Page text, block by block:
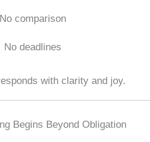
No comparison
No deadlines
with clarity and joy.
Begins Beyond Obligation